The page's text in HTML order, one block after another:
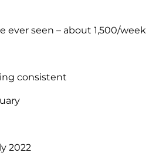
ever seen – about 1,500/week
consistent
2022